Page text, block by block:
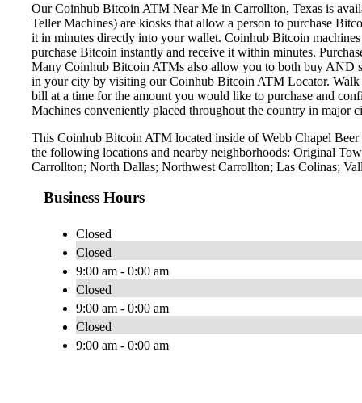
Our Coinhub Bitcoin ATM Near Me in Carrollton, Texas is
Teller Machines) are kiosks that allow a person to purchase
it in minutes directly into your wallet. Coinhub Bitcoin
purchase Bitcoin instantly and receive it within minutes.
Many Coinhub Bitcoin ATMs also allow you to both buy AND
in your city by visiting our Coinhub Bitcoin ATM Locator. Walk
bill at a time for the amount you would like to purchase and
Machines conveniently placed throughout the country in major
This Coinhub Bitcoin ATM located inside of Webb Chapel
the following locations and nearby neighborhoods: Original
Carrollton; North Dallas; Northwest Carrollton; Las Colinas;
Business Hours
Closed
Closed
9:00 am - 0:00 am
Closed
9:00 am - 0:00 am
Closed
9:00 am - 0:00 am